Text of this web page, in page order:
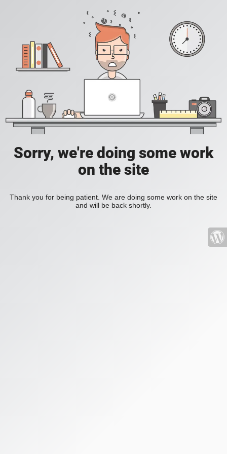
Sorry, we're doing some work
on the site
Thank you for being patient. We are doing some work on the site
and will be back shortly.